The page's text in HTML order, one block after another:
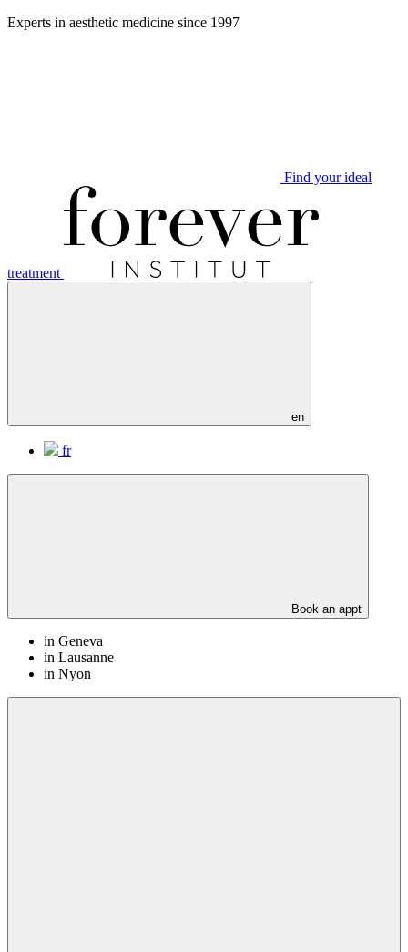
Aller
Experts in aesthetic medicine since 1997
Find your ideal
treatment
en
fr
Book an appt
in Geneva
in Lausanne
in Nyon